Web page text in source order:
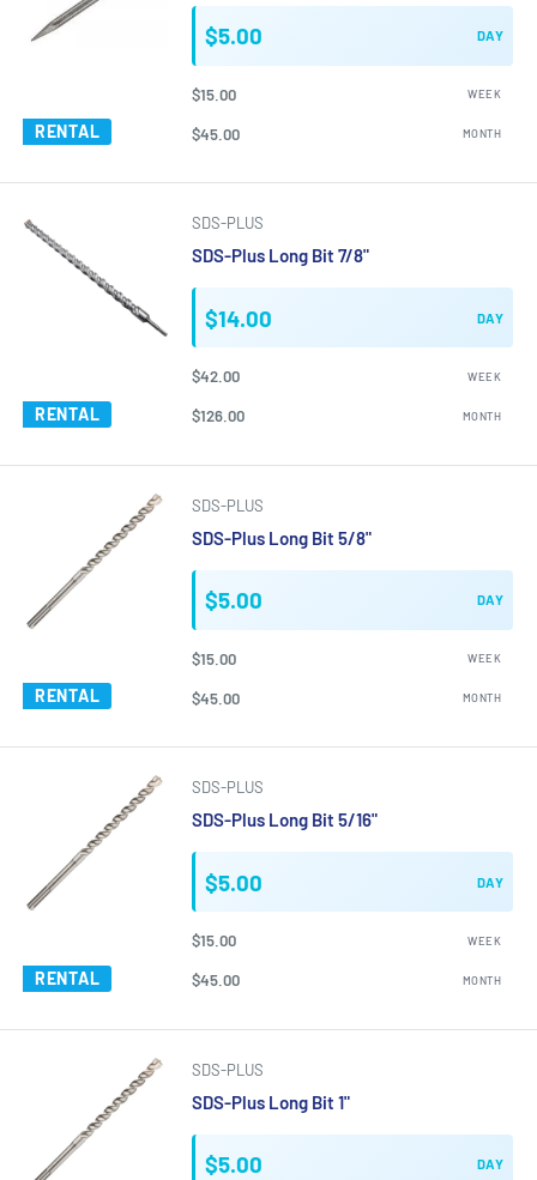
RENTAL
$5.00 DAY
$15.00 WEEK
$45.00 MONTH
RENTAL
SDS-PLUS
SDS-Plus Long Bit 7/8"
$14.00 DAY
$42.00 WEEK
$126.00 MONTH
RENTAL
SDS-PLUS
SDS-Plus Long Bit 5/8"
$5.00 DAY
$15.00 WEEK
$45.00 MONTH
RENTAL
SDS-PLUS
SDS-Plus Long Bit 5/16"
$5.00 DAY
$15.00 WEEK
$45.00 MONTH
SDS-PLUS
SDS-Plus Long Bit 1"
$5.00 DAY